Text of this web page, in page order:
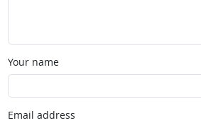
Your name
Email address